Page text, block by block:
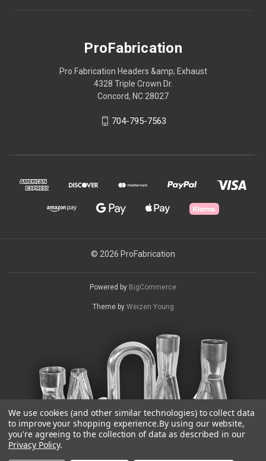
ProFabrication
Pro Fabrication Headers &amp; Exhaust
4328 Triple Crown Dr.
Concord, NC 28027
704-795-7563
© 2026 ProFabrication
Powered by BigCommerce
Theme by Weizen Young
We use cookies (and other similar technologies) to collect data
to improve your shopping experience.By using our website,
you're agreeing to the collection of data as described in our
Privacy Policy.